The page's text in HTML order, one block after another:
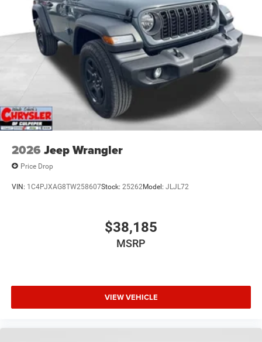
2026 Jeep Wrangler
Price Drop
VIN: 1C4PJXAG8TW258607Stock: 25262Model: JLJL72
$38,185
MSRP
VIEW VEHICLE